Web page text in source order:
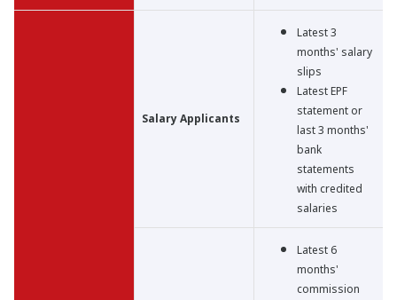
Salary Applicants
Latest 3
months' salary
slips
Latest EPF
statement or
last 3 months'
bank
statements
with credited
salaries
Latest 6
months'
commission